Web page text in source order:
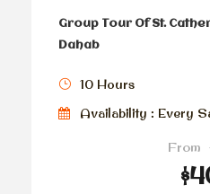
Group Tour Of St.
Dahab
10 Hours
Availability : Every
From